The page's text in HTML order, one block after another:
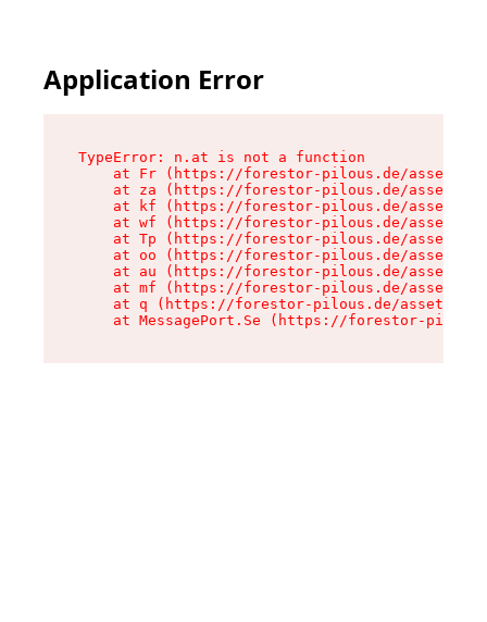
Application Error
TypeError: n.at is not a function
at Fr (https://forestor-pilous.de/assets/
at za (https://forestor-pilous.de/assets/
at kf (https://forestor-pilous.de/assets/
at wf (https://forestor-pilous.de/assets/
at Tp (https://forestor-pilous.de/assets/
at oo (https://forestor-pilous.de/assets/
at au (https://forestor-pilous.de/assets/
at mf (https://forestor-pilous.de/assets/
at q (https://forestor-pilous.de/assets/
at MessagePort.Se (https://forestor-